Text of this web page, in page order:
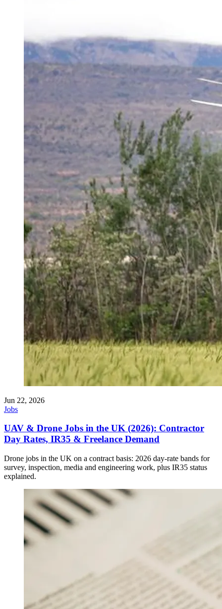
Jun 22, 2026
Jobs
UAV & Drone Jobs in the UK (2026): Contractor
Day Rates, IR35 & Freelance Demand
Drone jobs in the UK on a contract basis: 2026 day-rate bands for
survey, inspection, media and engineering work, plus IR35 status
explained.